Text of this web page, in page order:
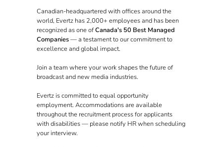
Canadian-headquartered with offices around the
world, Evertz has 2,000+ employees and has been
recognized as one ofCanada's 50 Best Managed
Companies— a testament to our commitment to
excellence and global impact.
Join a team where your work shapes the future of
broadcast and new media industries.
Evertz is committed to equal opportunity
employment. Accommodations are available
throughout the recruitment process for applicants
with disabilities — please notify HR when scheduling
your interview.